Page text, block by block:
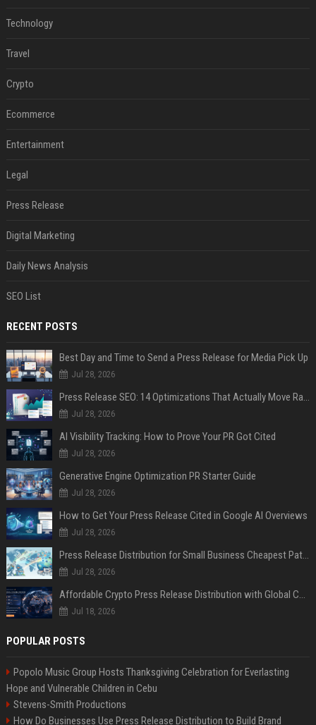
Technology
Travel
Crypto
Ecommerce
Entertainment
Legal
Press Release
Digital Marketing
Daily News Analysis
SEO List
RECENT POSTS
Best Day and Time to Send a Press Release for Media Pick Up
Jul 28, 2026
Press Release SEO: 14 Optimizations That Actually Move Rankings
Jul 28, 2026
AI Visibility Tracking: How to Prove Your PR Got Cited
Jul 28, 2026
Generative Engine Optimization PR Starter Guide
Jul 28, 2026
How to Get Your Press Release Cited in Google AI Overviews
Jul 28, 2026
Press Release Distribution for Small Business Cheapest Path to Real Coverage
Jul 28, 2026
Affordable Crypto Press Release Distribution with Global Coverage
Jul 18, 2026
POPULAR POSTS
Popolo Music Group Hosts Thanksgiving Celebration for Everlasting
Hope and Vulnerable Children in Cebu
Stevens-Smith Productions
How Do Businesses Use Press Release Distribution to Build Brand